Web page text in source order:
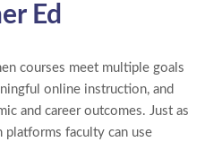
Ed
courses meet multiple goals
online instruction, and
and career outcomes. Just as
platforms faculty can use